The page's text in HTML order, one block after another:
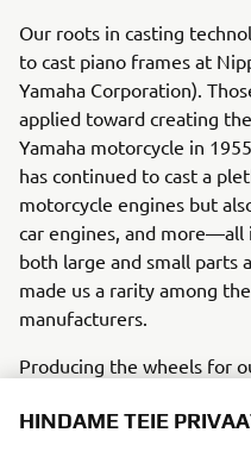
Our roots in casting
to cast piano frames at
Yamaha Corporation).
applied toward creating
Yamaha motorcycle in
has continued to cast a
motorcycle engines but
car engines, and more—all
both large and small parts
made us a rarity among
manufacturers.
Producing the wheels for
casting aluminum wheels,
HINDAME TEIE